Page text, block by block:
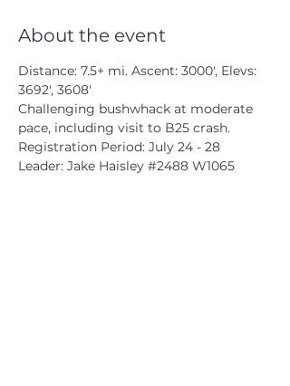
About the event
Distance: 7.5+ mi. Ascent: 3000', Elevs:
3692', 3608'
Challenging bushwhack at moderate
pace, including visit to B25 crash.
Registration Period: July 24 - 28
Leader: Jake Haisley #2488 W1065